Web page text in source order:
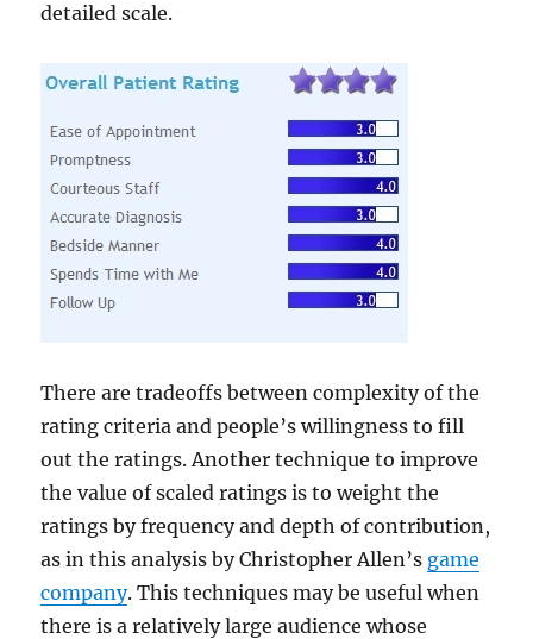
detailed scale.
There are tradeoffs between complexity of the
rating criteria and people’s willingness to fill
out the ratings. Another technique to improve
the value of scaled ratings is to weight the
ratings by frequency and depth of contribution,
as in this analysis by Christopher Allen’s game
company. This techniques may be useful when
there is a relatively large audience whose